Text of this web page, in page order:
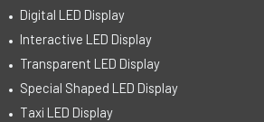
Digital LED Display
Interactive LED Display
Transparent LED Display
Special Shaped LED Display
Taxi LED Display